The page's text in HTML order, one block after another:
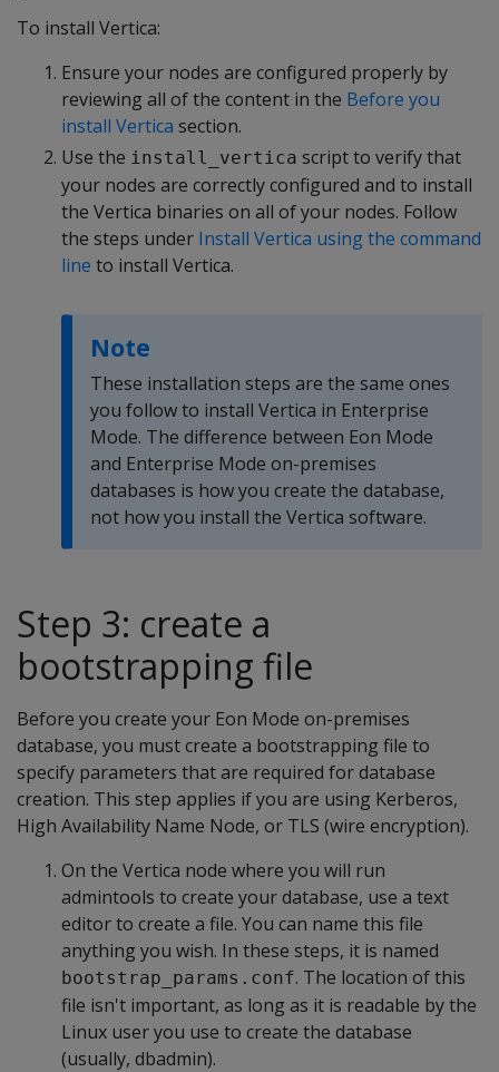
To install Vertica:
Ensure your nodes are configured properly by
reviewing all of the content in the Before you
install Vertica section.
Use the install_vertica script to verify that
your nodes are correctly configured and to install
the Vertica binaries on all of your nodes. Follow
the steps under Install Vertica using the command
line to install Vertica.
Note
These installation steps are the same ones
you follow to install Vertica in Enterprise
Mode. The difference between Eon Mode
and Enterprise Mode on-premises
databases is how you create the database,
not how you install the Vertica software.
Step 3: create a
bootstrapping file
Before you create your Eon Mode on-premises
database, you must create a bootstrapping file to
specify parameters that are required for database
creation. This step applies if you are using Kerberos,
High Availability Name Node, or TLS (wire encryption).
On the Vertica node where you will run
admintools to create your database, use a text
editor to create a file. You can name this file
anything you wish. In these steps, it is named
bootstrap_params.conf. The location of this
file isn't important, as long as it is readable by the
Linux user you use to create the database
(usually, dbadmin).